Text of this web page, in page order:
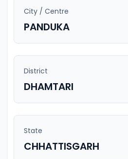
City / Centre
PANDUKA
District
DHAMTARI
State
CHHATTISGARH